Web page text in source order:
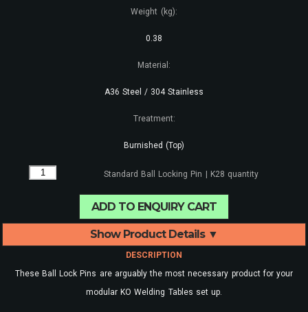
Weight (kg):
0.38
Material:
A36 Steel / 304 Stainless
Treatment:
Burnished (Top)
Standard Ball Locking Pin | K28 quantity
ADD TO ENQUIRY CART
Show Product Details ▼
DESCRIPTION
These Ball Lock Pins are arguably the most necessary product for your
modular KO Welding Tables set up.